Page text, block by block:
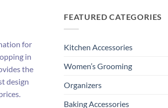
for
in
the
design
FEATURED CATEGORIES
Kitchen Accessories
Women’s Grooming
Organizers
Baking Accessories